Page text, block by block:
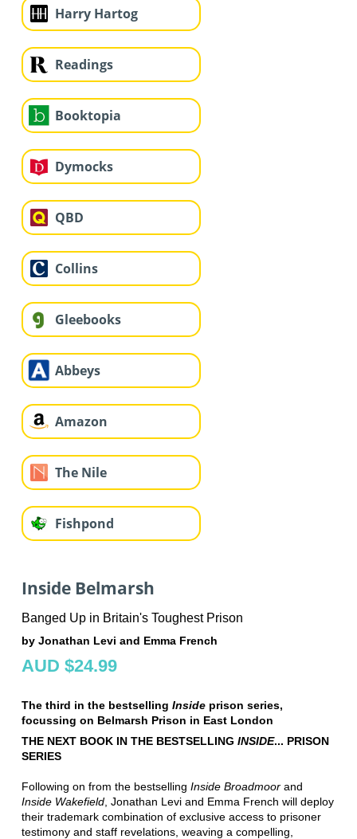
Harry Hartog
Readings
Booktopia
Dymocks
QBD
Collins
Gleebooks
Abbeys
Amazon
The Nile
Fishpond
Inside Belmarsh
Banged Up in Britain's Toughest Prison
by Jonathan Levi and Emma French
AUD $24.99
The third in the bestselling Inside prison series,
focussing on Belmarsh Prison in East London
THE NEXT BOOK IN THE BESTSELLING INSIDE... PRISON
SERIES
Following on from the bestselling Inside Broadmoorand
Inside Wakefield, Jonathan Levi and Emma French will deploy
their trademark combination of exclusive access to prisoner
testimony and staff revelations, weaving a compelling,